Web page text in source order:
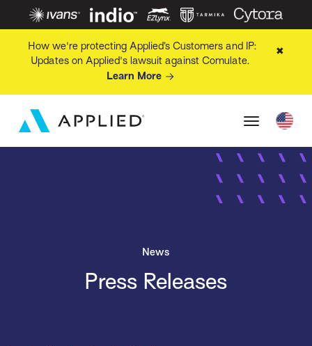
How we're protecting Applied’s Customers and IP:
Updates on Applied's lawsuit against Comulate.
Learn More
✖
News
Press Releases